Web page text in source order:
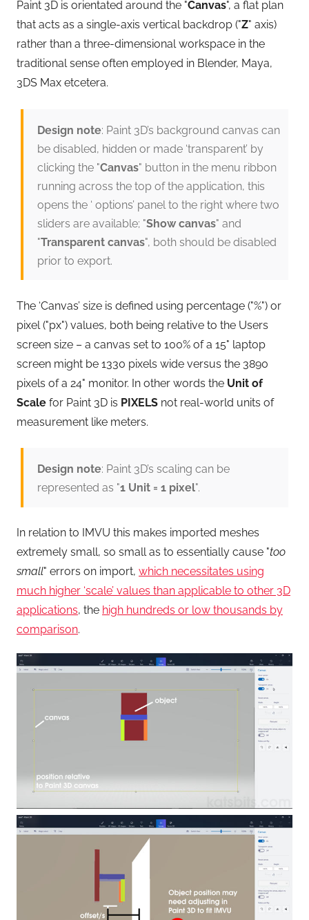
Paint 3D is orientated around the "Canvas", a flat plan
that acts as a single-axis vertical backdrop ("Z" axis)
rather than a three-dimensional workspace in the
traditional sense often employed in Blender, Maya,
3DS Max etcetera.
Design note: Paint 3D’s background canvas can
be disabled, hidden or made ‘transparent’ by
clicking the "Canvas" button in the menu ribbon
running across the top of the application, this
opens the ‘ options’ panel to the right where two
sliders are available; "Show canvas" and
"Transparent canvas", both should be disabled
prior to export.
The ‘Canvas’ size is defined using percentage ("%") or
pixel ("px") values, both being relative to the Users
screen size – a canvas set to 100% of a 15" laptop
screen might be 1330 pixels wide versus the 3890
pixels of a 24" monitor. In other words the Unit of
Scale for Paint 3D is PIXELS not real-world units of
measurement like meters.
Design note: Paint 3D’s scaling can be
represented as "1 Unit = 1 pixel".
In relation to IMVU this makes imported meshes
extremely small, so small as to essentially cause "too
small" errors on import, which necessitates using
much higher ‘scale’ values than applicable to other 3D
applications, the high hundreds or low thousands by
comparison.